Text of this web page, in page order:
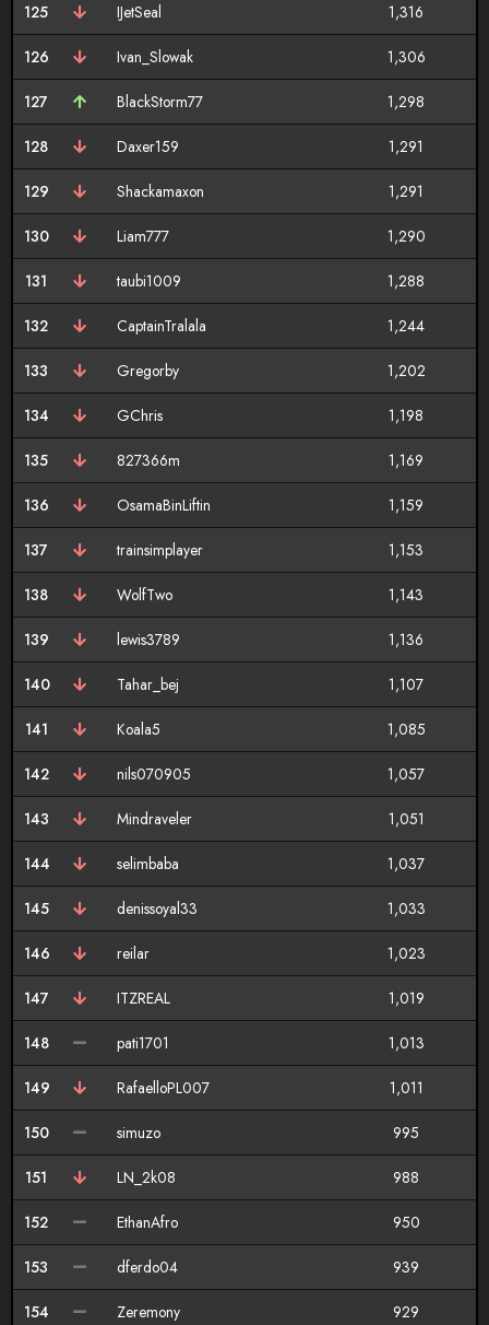
125 IJetSeal 1,316
126 Ivan_Slowak 1,306
127 BlackStorm77 1,298
128 Daxer159 1,291
129 Shackamaxon 1,291
130 Liam777 1,290
131 taubi1009 1,288
132 CaptainTralala 1,244
133 Gregorby 1,202
134 GChris 1,198
135 827366m 1,169
136 OsamaBinLiftin 1,159
137 trainsimplayer 1,153
138 WolfTwo 1,143
139 lewis3789 1,136
140 Tahar_bej 1,107
141 Koala5 1,085
142 nils070905 1,057
143 Mindraveler 1,051
144 selimbaba 1,037
145 denissoyal33 1,033
146 reilar 1,023
147 ITZREAL 1,019
148 pati1701 1,013
149 RafaelloPL007 1,011
150 simuzo 995
151 LN_2k08 988
152 EthanAfro 950
153 dferdo04 939
154 Zeremony 929